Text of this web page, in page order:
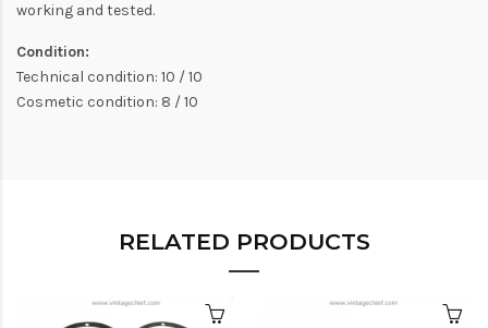
working and tested.
Condition:
Technical condition: 10 / 10
Cosmetic condition: 8 / 10
RELATED PRODUCTS